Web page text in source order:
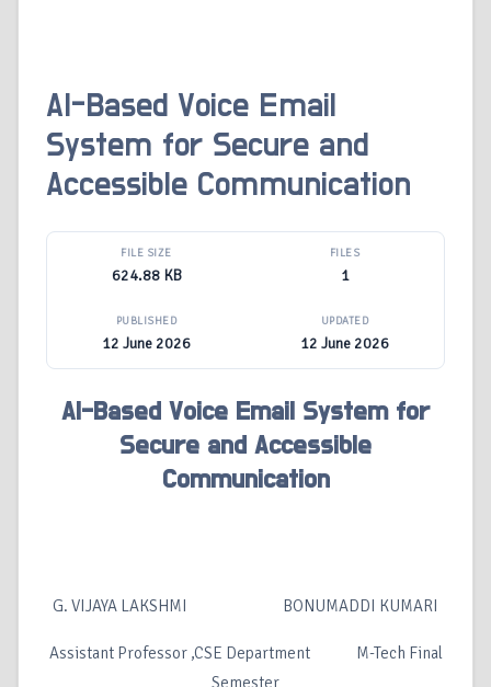
AI-Based Voice Email
System for Secure and
Accessible Communication
FILE SIZE
624.88 KB
FILES
1
PUBLISHED
12 June 2026
UPDATED
12 June 2026
AI-Based Voice Email System for
Secure and Accessible
Communication
G. VIJAYA LAKSHMI BONUMADDI KUMARI
Assistant Professor ,CSE Department M-Tech Final
Semester